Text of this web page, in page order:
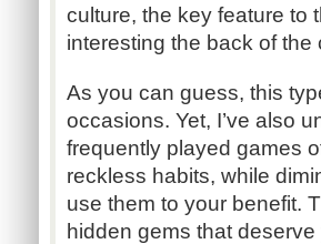
culture, the key feature to
interesting the back of the
As you can guess, this
occasions. Yet, I’ve also
frequently played games
reckless habits, while
use them to your benefit.
hidden gems that